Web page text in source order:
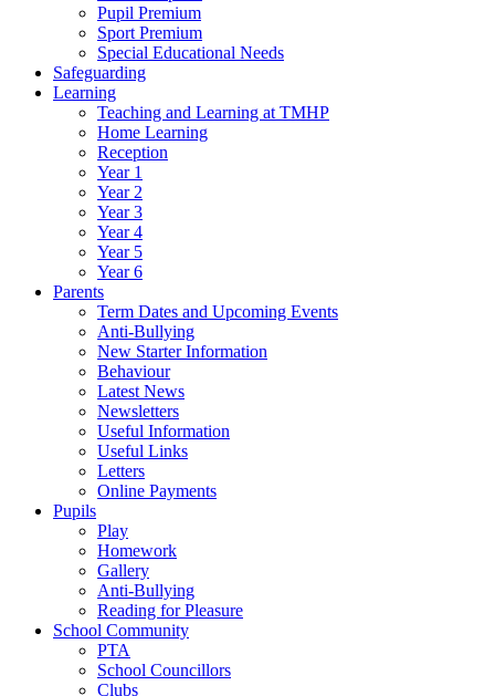
Pupil Premium
Sport Premium
Special Educational Needs
Safeguarding
Learning
Teaching and Learning at TMHP
Home Learning
Reception
Year 1
Year 2
Year 3
Year 4
Year 5
Year 6
Parents
Term Dates and Upcoming Events
Anti-Bullying
New Starter Information
Behaviour
Latest News
Newsletters
Useful Information
Useful Links
Letters
Online Payments
Pupils
Play
Homework
Gallery
Anti-Bullying
Reading for Pleasure
School Community
PTA
School Councillors
Clubs